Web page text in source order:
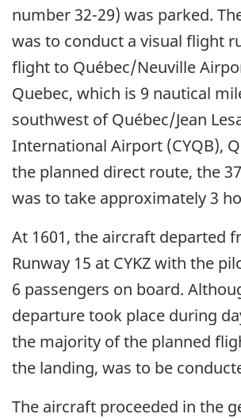
number 32-29) was parked.
was to conduct a visual flight
flight to Québec/Neuville
Quebec, which is 9 nautical
southwest of Québec/Jean
International Airport (CYQB),
the planned direct route, the
was to take approximately 3
At 1601, the aircraft departed
Runway 15 at CYKZ with the
6 passengers on board.
departure took place during
the majority of the planned
the landing, was to be
The aircraft proceeded in the